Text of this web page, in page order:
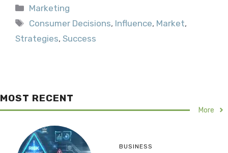
Categories
Marketing
Tags
Consumer Decisions, Influence, Market,
Strategies, Success
MOST RECENT
More
BUSINESS